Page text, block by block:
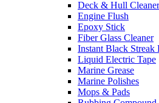
Deck & Hull
Engine Flush
Epoxy Stick
Fiber Glass Cleaner
Instant Black Streak
Liquid Electric Tape
Marine Grease
Marine Polishes
Mops & Pads